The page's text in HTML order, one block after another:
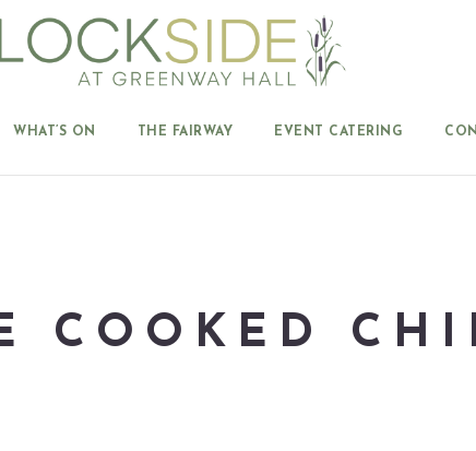
WHAT’S ON THE FAIRWAY EVENT CATERING
COOKED